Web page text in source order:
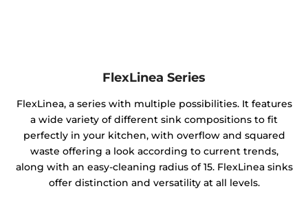
FlexLinea Series
FlexLinea, a series with multiple possibilities. It features
a wide variety of different sink compositions to fit
perfectly in your kitchen, with overflow and squared
waste offering a look according to current trends,
along with an easy-cleaning radius of 15. FlexLinea sinks
offer distinction and versatility at all levels.